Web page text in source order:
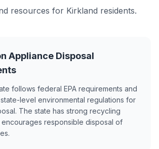
resources for Kirkland residents.
Appliance Disposal
follows federal EPA requirements and
level environmental regulations for
The state has strong recycling
encourages responsible disposal of